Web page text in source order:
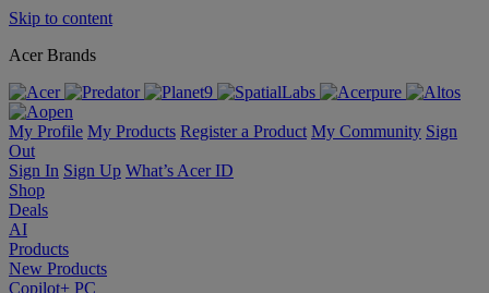
Skip to content
Acer Brands
My Profile My Products Register a Product My Community Sign
Out
Sign In Sign Up What’s Acer ID
Shop
Deals
AI
Products
New Products
Copilot+ PC